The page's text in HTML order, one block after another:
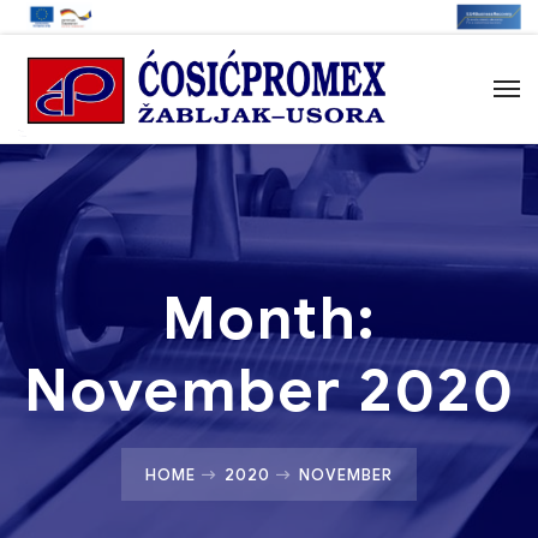
Month:
November 2020
HOME 2020 NOVEMBER